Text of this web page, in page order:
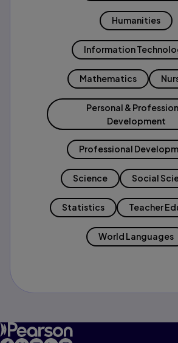
Humanities
Information
Mathematics
Personal &
Development
Professional
Science Social
Statistics Teacher
World Languages